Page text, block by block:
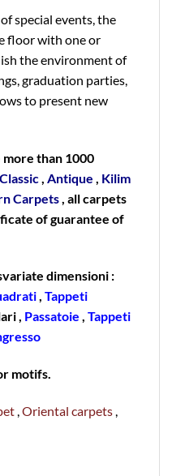
special events, the
floor with one or
the environment of
graduation parties,
to present new
than 1000
Classic Antique
Kilim
Carpets , all carpets
of guarantee of
dimensioni :
, Tappeti
, Passatoie , Tappeti
motifs.
,Oriental carpets ,